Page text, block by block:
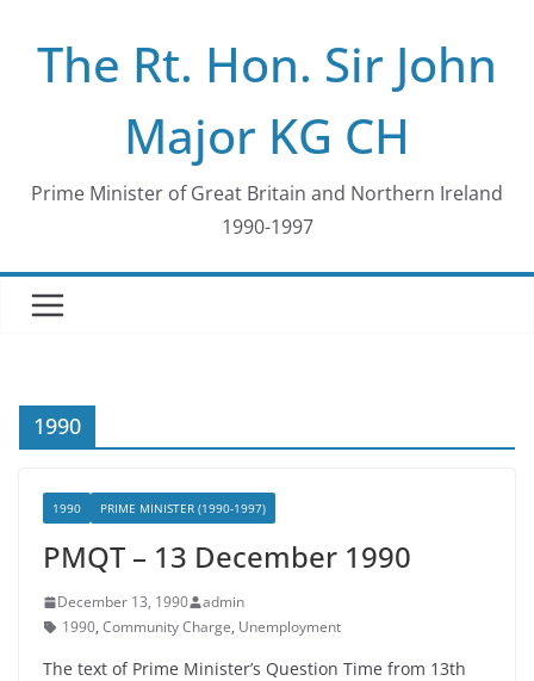
contentThe Rt. Hon. Sir John
Major KG CH
Prime Minister of Great Britain and Northern Ireland
1990-1997
1990
1990 PRIME MINISTER (1990-1997)
PMQT – 13 December 1990
December 13, 1990
admin
1990, Community Charge, Unemployment
The text of Prime Minister’s Question Time from 13th